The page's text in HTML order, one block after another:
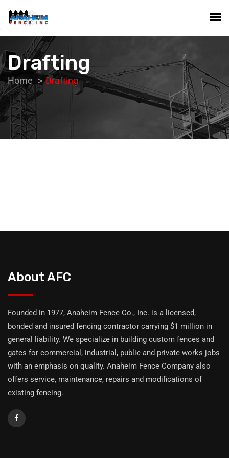
Drafting
Home Drafting
About AFC
Founded in 1977, Anaheim Fence Co., Inc. is a licensed,
bonded and insured fencing contractor carrying $1 million in
general liability. We specialize in building custom fences and
gates for commercial, industrial, public and private works jobs
with an emphasis on quality. Anaheim Fence Company also
offers service, maintenance, repairs and modifications of
existing fencing.